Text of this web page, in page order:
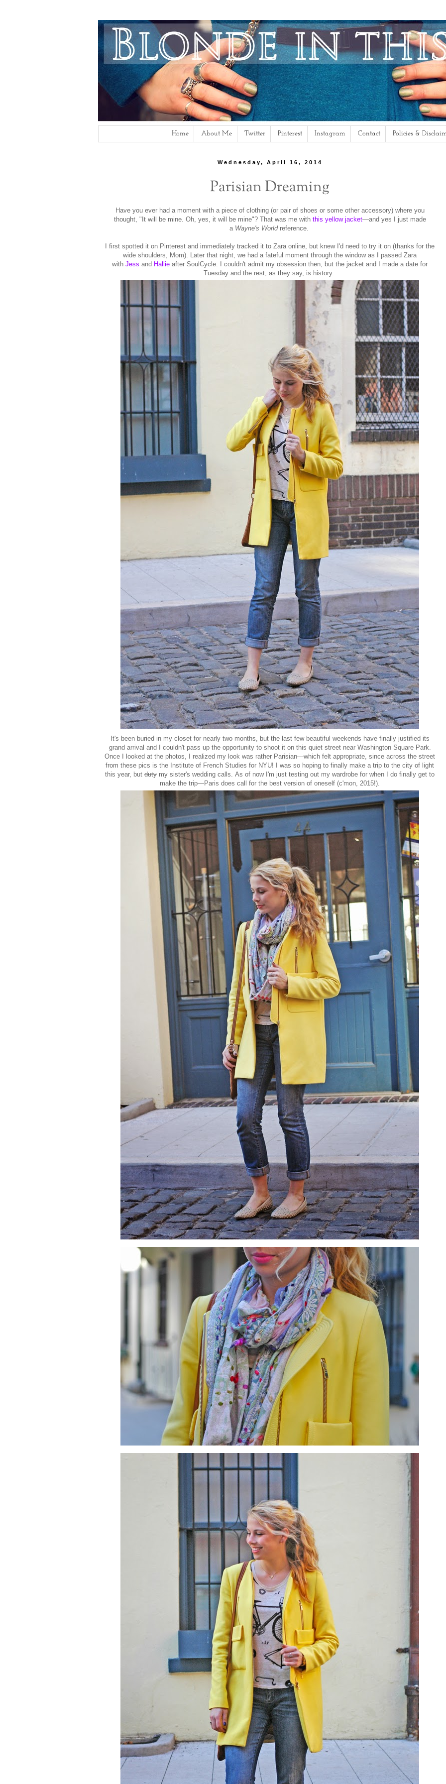
Home About Me Twitter Pinterest Instagram Contact Policies &
Wednesday, April 16, 2014
Parisian Dreaming
Have you ever had a moment with a piece of clothing (or pair of shoes or some other accessory) where you
thought, "It will be mine. Oh, yes, it will be mine"? That was me with this yellow jacket—and yes I just made
a Wayne's Worldreference.
I first spotted it on Pinterest and immediately tracked it to Zara online, but knew I'd need to try it on (thanks for the
wide shoulders, Mom). Later that night, we had a fateful moment through the window as I passed Zara
with Jess and Hallie after SoulCycle. I couldn't admit my obsession then, but the jacket and I made a date for
Tuesday and the rest, as they say, is history.
It's been buried in my closet for nearly two months, but the last few beautiful weekends have finally justified its
grand arrival and I couldn't pass up the opportunity to shoot it on this quiet street near Washington Square Park.
Once I looked at the photos, I realized my look was rather Parisian—which felt appropriate, since across the street
from these pics is the Institute of French Studies for NYU! I was so hoping to finally make a trip to the city of light
this year, but duty my sister's wedding calls. As of now I'm just testing out my wardrobe for when I do finally get to
make the trip—Paris does call for the best version of oneself (c'mon, 2015!).